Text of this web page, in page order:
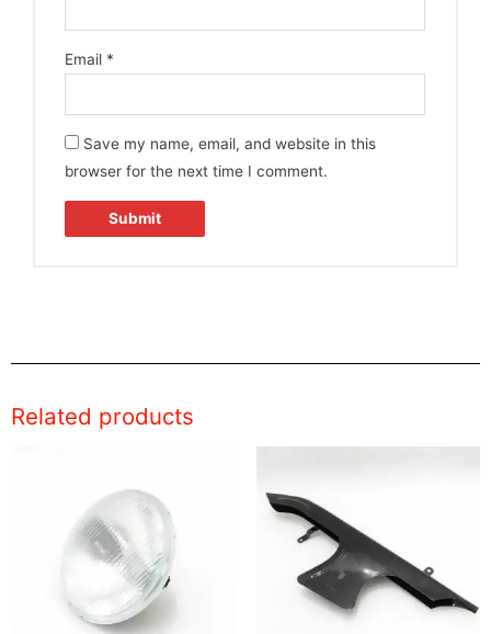
Email *
Save my name, email, and website in this
browser for the next time I comment.
Related products